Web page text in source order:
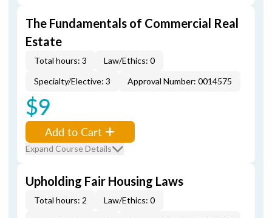
The Fundamentals of Commercial Real
Estate
Total hours: 3
Law/Ethics: 0
Specialty/Elective: 3
Approval Number: 0014575
$9
Add to Cart
Expand Course Details
Upholding Fair Housing Laws
Total hours: 2
Law/Ethics: 0